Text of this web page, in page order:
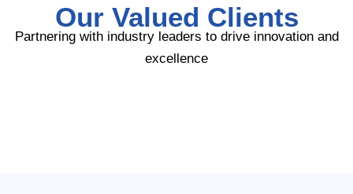
Our Valued Clients
Partnering with industry leaders to drive innovation and
excellence